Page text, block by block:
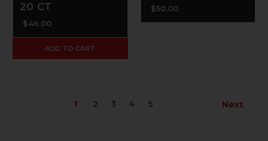
20 CT
$46.00
ADD TO CART
$50.00
1 2 3 4 5 Next